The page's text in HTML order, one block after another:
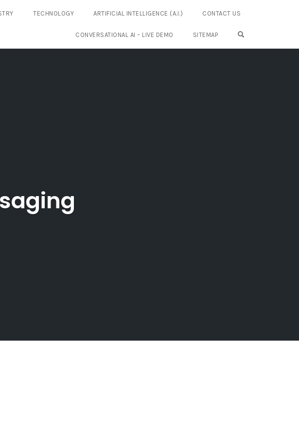
TECHNOLOGY ARTIFICIAL INTELLIGENCE (A.I.) CONTACT US
CONVERSATIONAL AI – LIVE DEMO SITEMAP